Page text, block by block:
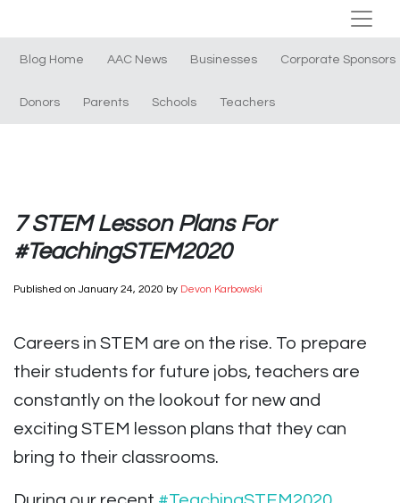
Blog Home AAC News Businesses Corporate Sponsors
Donors Parents Schools Teachers
7 STEM Lesson Plans For
#TeachingSTEM2020
Published on January 24, 2020 by Devon Karbowski
Careers in STEM are on the rise. To prepare
their students for future jobs, teachers are
constantly on the lookout for new and
exciting STEM lesson plans that they can
bring to their classrooms.